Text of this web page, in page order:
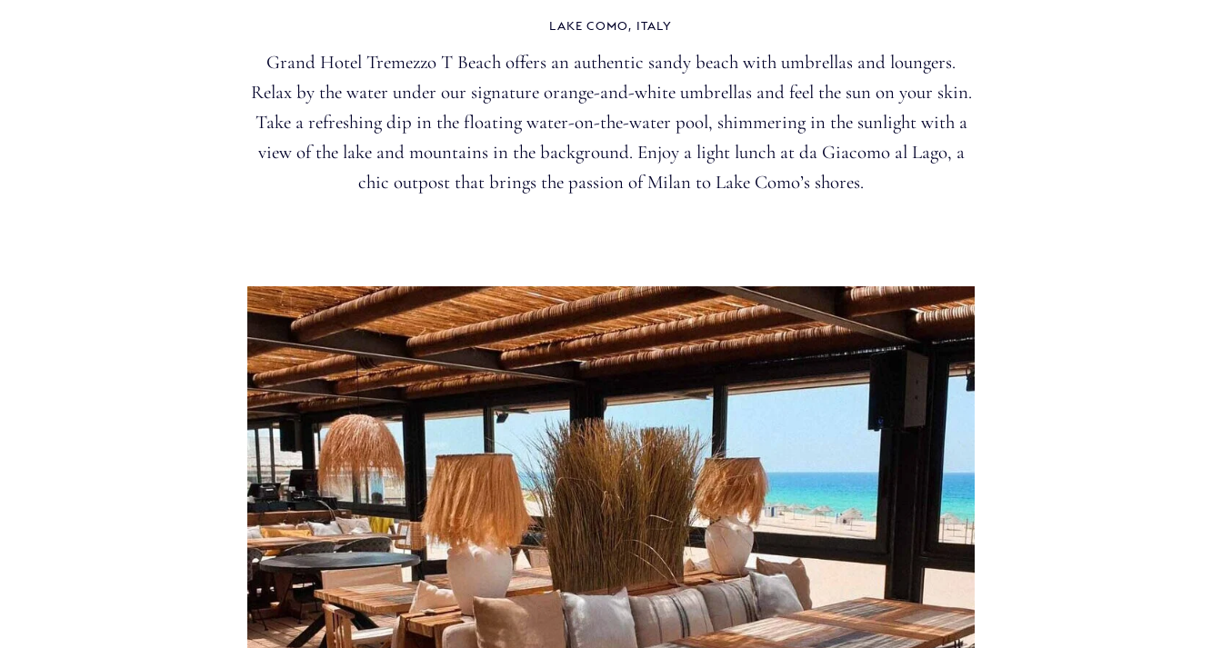
LAKE COMO, ITALY
Grand Hotel Tremezzo T Beach offers an authentic sandy beach with umbrellas and loungers.
Relax by the water under our signature orange-and-white umbrellas and feel the sun on your skin.
Take a refreshing dip in the floating water-on-the-water pool, shimmering in the sunlight with a
view of the lake and mountains in the background. Enjoy a light lunch at da Giacomo al Lago, a
chic outpost that brings the passion of Milan to Lake Como’s shores.